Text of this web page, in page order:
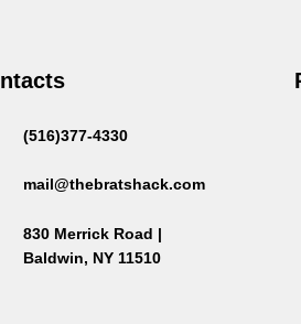
(516)377-4330
mail@thebratshack.com
830 Merrick Road |
Baldwin, NY 11510